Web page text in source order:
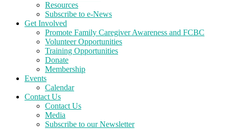
Resources
Subscribe to e-News
Get Involved
Promote Family Caregiver Awareness and FCBC
Volunteer Opportunities
Training Opportunities
Donate
Membership
Events
Calendar
Contact Us
Contact Us
Media
Subscribe to our Newsletter